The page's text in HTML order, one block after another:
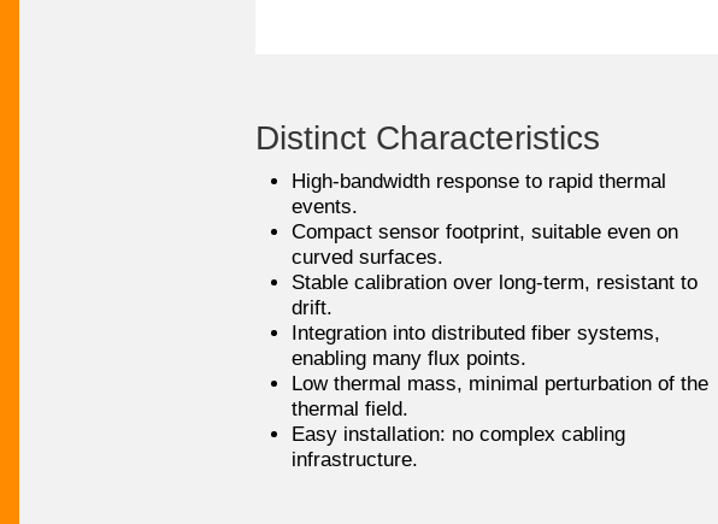
Distinct Characteristics
High-bandwidth response to rapid thermal
events.
Compact sensor footprint, suitable even on
curved surfaces.
Stable calibration over long-term, resistant to
drift.
Integration into distributed fiber systems,
enabling many flux points.
Low thermal mass, minimal perturbation of the
thermal field.
Easy installation: no complex cabling
infrastructure.